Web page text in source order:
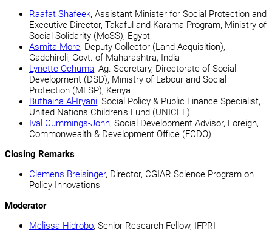
Raafat Shafeek, Assistant Minister for Social Protection and
Executive Director, Takaful and Karama Program, Ministry of
Social Solidarity (MoSS), Egypt
Asmita More, Deputy Collector (Land Acquisition),
Gadchiroli, Govt. of Maharashtra, India
Lynette Ochuma, Ag. Secretary, Directorate of Social
Development (DSD), Ministry of Labour and Social
Protection (MLSP), Kenya
Buthaina Al-Iryani, Social Policy & Public Finance Specialist,
United Nations Children’s Fund (UNICEF)
Ival Cummings-John, Social Development Advisor, Foreign,
Commonwealth & Development Office (FCDO)
Closing Remarks
Clemens Breisinger, Director, CGIAR Science Program on
Policy Innovations
Moderator
Melissa Hidrobo, Senior Research Fellow, IFPRI